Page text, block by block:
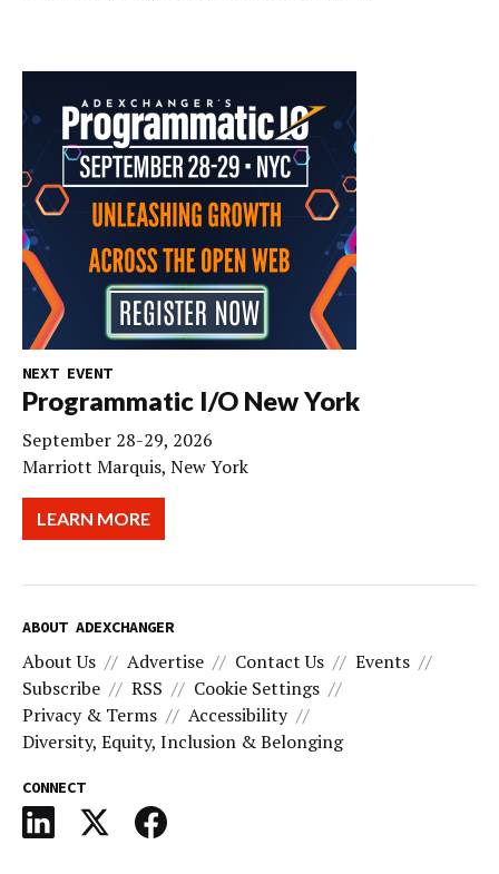
NEXT EVENT
Programmatic I/O New York
September 28-29, 2026
Marriott Marquis, New York
LEARN MORE
ABOUT ADEXCHANGER
About Us Advertise Contact Us
Events
Subscribe
RSS
Cookie Settings
Privacy & Terms
Accessibility
Diversity, Equity, Inclusion & Belonging
CONNECT